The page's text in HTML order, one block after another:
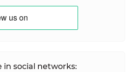
in social networks: